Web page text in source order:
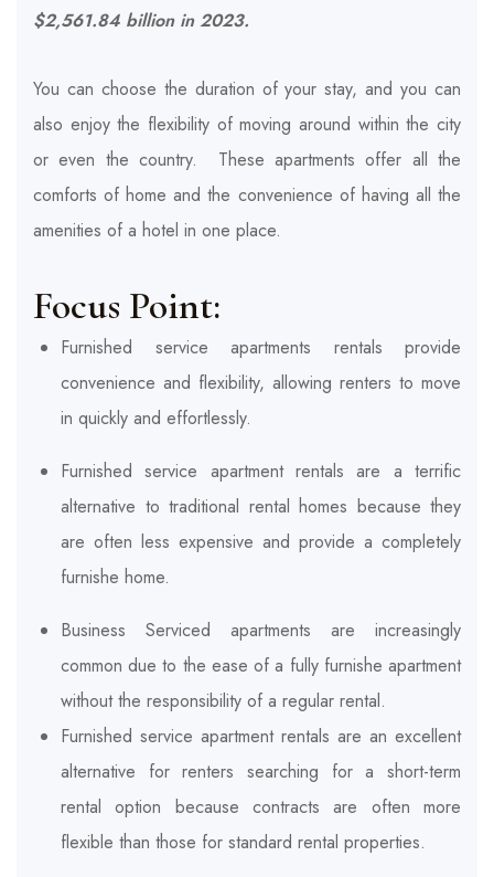
$2,561.84 billion in 2023.
You can choose the duration of your stay, and you can
also enjoy the flexibility of moving around within the city
or even the country. These apartments offer all the
comforts of home and the convenience of having all the
amenities of a hotel in one place.
Focus Point:
Furnished service apartments rentals provide
convenience and flexibility, allowing renters to move
in quickly and effortlessly.
Furnished service apartment rentals are a terrific
alternative to traditional rental homes because they
are often less expensive and provide a completely
furnishe home.
Business Serviced apartments are increasingly
common due to the ease of a fully furnishe apartment
without the responsibility of a regular rental.
Furnished service apartment rentals are an excellent
alternative for renters searching for a short-term
rental option because contracts are often more
flexible than those for standard rental properties.